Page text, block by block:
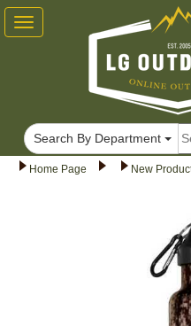
Home Page New
Toggle
navigation
Search By Department